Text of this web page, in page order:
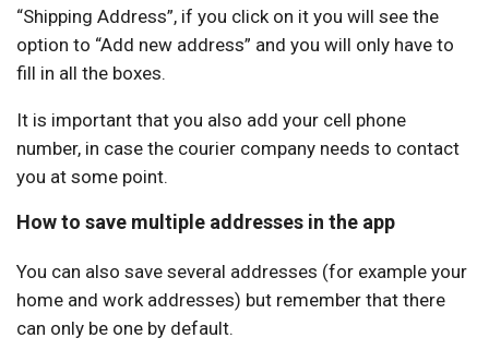
“Shipping Address”, if you click on it you will see the
option to “Add new address” and you will only have to
fill in all the boxes.
It is important that you also add your cell phone
number, in case the courier company needs to contact
you at some point.
How to save multiple addresses in the app
You can also save several addresses (for example your
home and work addresses) but remember that there
can only be one by default.